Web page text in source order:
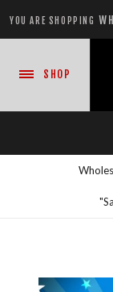
YOU ARE SHOPPING
SHOP